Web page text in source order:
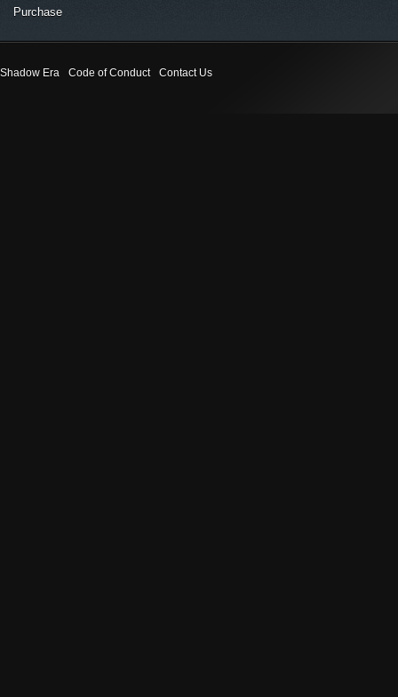
Purchase
Shadow Era Code of Conduct Contact Us